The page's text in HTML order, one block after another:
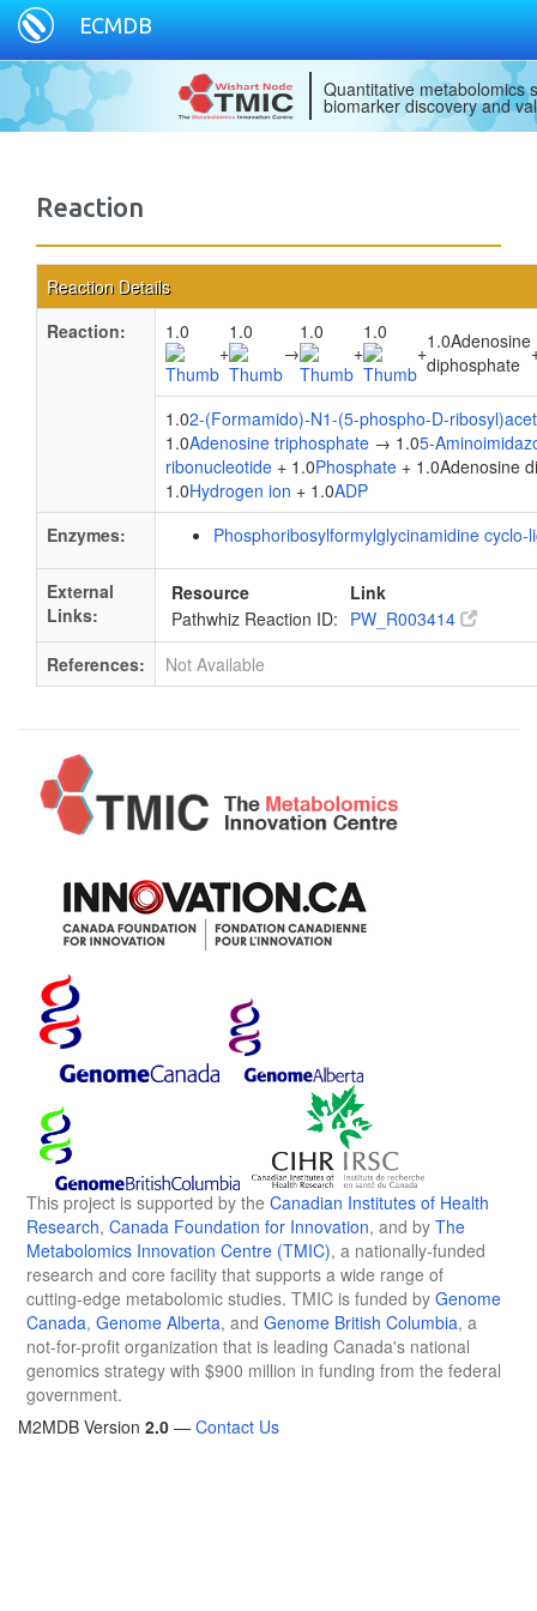
ECMDB
Quantitative metabolomics
biomarker discovery and
Reaction
Reaction Details
Reaction:
1.0
+
1.0
→
1.0
+
1.0
+1.0Adenosine
diphosphate
1.02-(Formamido)-N1-(5-phospho-D-
1.0Adenosine triphosphate → 1.05-
ribonucleotide + 1.0Phosphate + 1.0Adenosine
1.0Hydrogen ion + 1.0ADP
Enzymes:
Phosphoribosylformylglycinamidine cyclo-
External
Links:
Resource
Link
Pathwhiz Reaction ID: PW_R003414
References:
Not Available
This project is supported by the Canadian Institutes of Health
Research, Canada Foundation for Innovation, and by The
Metabolomics Innovation Centre (TMIC), a nationally-funded
research and core facility that supports a wide range of
cutting-edge metabolomic studies. TMIC is funded by Genome
Canada, Genome Alberta, and Genome British Columbia, a
not-for-profit organization that is leading Canada's national
genomics strategy with $900 million in funding from the federal
government.
M2MDB Version 2.0 — Contact Us